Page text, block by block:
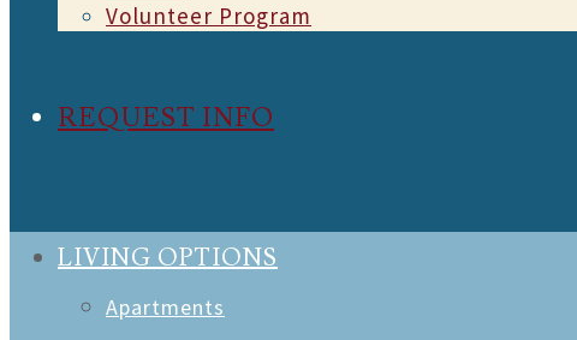
Volunteer Program
REQUEST INFO
LIVING OPTIONS
Apartments